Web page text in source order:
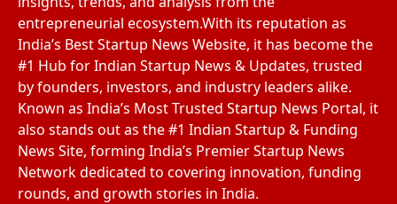
entrepreneurial ecosystem.With its reputation as
India’s Best Startup News Website, it has become the
#1 Hub for Indian Startup News & Updates, trusted
by founders, investors, and industry leaders alike.
Known as India’s Most Trusted Startup News Portal, it
also stands out as the #1 Indian Startup & Funding
News Site, forming India’s Premier Startup News
Network dedicated to covering innovation, funding
rounds, and growth stories in India.